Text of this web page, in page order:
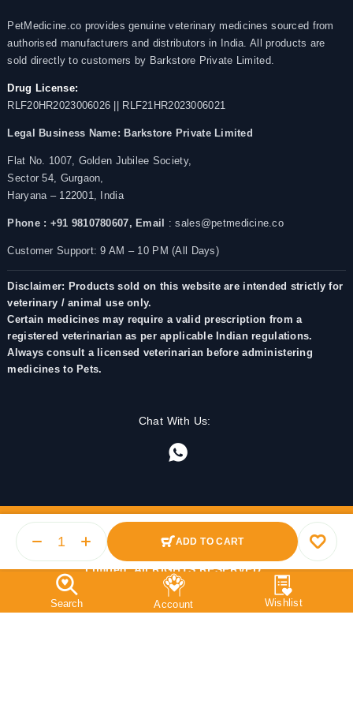
ADD TO CART
PetMedicine.co provides genuine veterinary medicines sourced from
authorised manufacturers and distributors in India. All products are
sold directly to customers by Barkstore Private Limited.
Drug License:
RLF20HR2023006026 || RLF21HR2023006021
Legal Business Name: Barkstore Private Limited
Flat No. 1007, Golden Jubilee Society,
Sector 54, Gurgaon,
Haryana – 122001, India
Phone : +91 9810780607, Email : sales@petmedicine.co
Customer Support: 9 AM – 10 PM (All Days)
Disclaimer: Products sold on this website are intended strictly for
veterinary / animal use only.
Certain medicines may require a valid prescription from a
registered veterinarian as per applicable Indian regulations.
Always consult a licensed veterinarian before administering
medicines to Pets.
Chat With Us:
© 2025 PetMedicine.co. Operated by Barkstore Private
Limited. All RIGHTS RESERVED.